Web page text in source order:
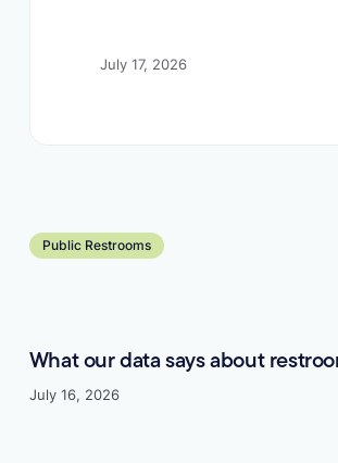
July 17, 2026
Public Restrooms
What our data says about
July 16, 2026